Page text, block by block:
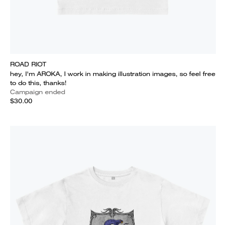
ROAD RIOT
hey, I'm AROKA, I work in making illustration images, so feel free
to do this, thanks!
Campaign ended
$30.00